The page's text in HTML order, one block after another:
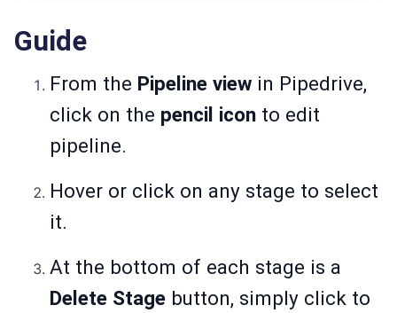
Guide
From the Pipeline view in Pipedrive,
click on the pencil icon to edit
pipeline.
Hover or click on any stage to select
it.
At the bottom of each stage is a
Delete Stage button, simply click to